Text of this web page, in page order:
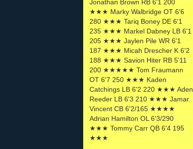
Jonathan Brown RB 6'1 200
★★★ Marky Walbridge OT 6'6
280 ★★★ Tariq Boney DE 6'1
235 ★★★ Markel Dabney LB 6'1
205 ★★★ Jaylen Pile WR 6'1
187 ★★★ Micah Drescher K 6'2
188 ★★★ Savion Hiter RB 5'11
200 ★★★★★ Tom Fraumann
OT 6'7 250 ★★★ Kaden
Catchings LB 6'2 220 ★★★ Aden
Reeder LB 6'3 210 ★★★ Jamar.
Vincent CB 6'2/165 ★★★★
Adrian Hamilton OL 6'3/290
★★★ Tommy Carr QB 6'4 195
★★★